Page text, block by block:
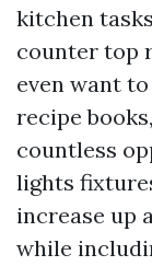
kitchen
counter top
even want
recipe
countless
lights
increase up
while